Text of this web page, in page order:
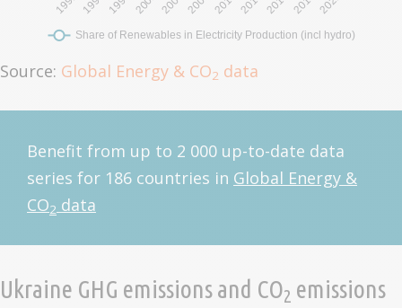
Source: Global Energy & CO2 data
Benefit from up to 2 000 up-to-date data
series for 186 countries in Global Energy &
CO2 data
Ukraine GHG emissions and CO2 emissions